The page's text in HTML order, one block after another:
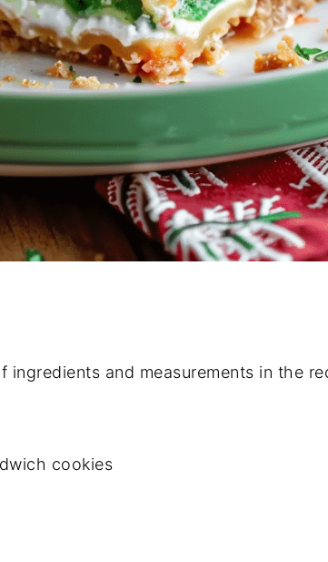
ingredients and measurements in the
cookies